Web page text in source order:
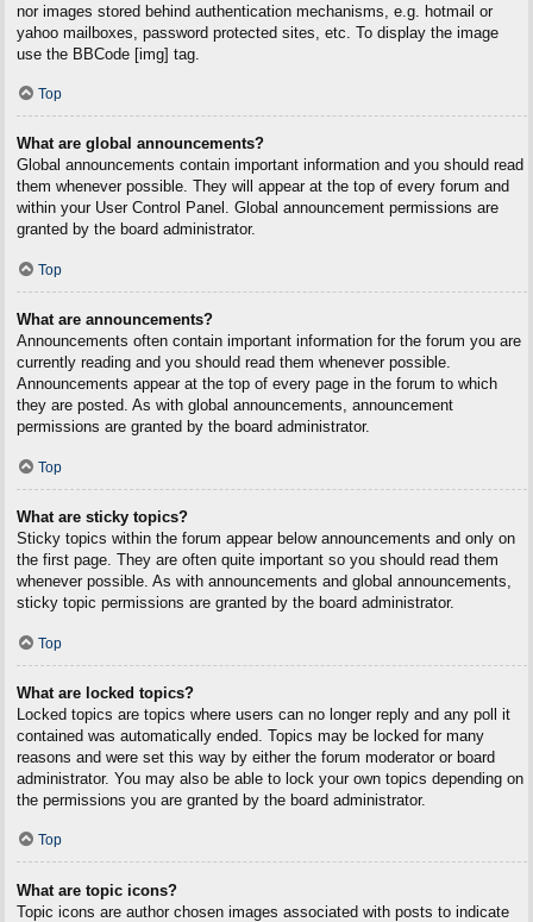
nor images stored behind authentication mechanisms, e.g. hotmail or
yahoo mailboxes, password protected sites, etc. To display the image
use the BBCode [img] tag.
Top
What are global announcements?
Global announcements contain important information and you should read
them whenever possible. They will appear at the top of every forum and
within your User Control Panel. Global announcement permissions are
granted by the board administrator.
Top
What are announcements?
Announcements often contain important information for the forum you are
currently reading and you should read them whenever possible.
Announcements appear at the top of every page in the forum to which
they are posted. As with global announcements, announcement
permissions are granted by the board administrator.
Top
What are sticky topics?
Sticky topics within the forum appear below announcements and only on
the first page. They are often quite important so you should read them
whenever possible. As with announcements and global announcements,
sticky topic permissions are granted by the board administrator.
Top
What are locked topics?
Locked topics are topics where users can no longer reply and any poll it
contained was automatically ended. Topics may be locked for many
reasons and were set this way by either the forum moderator or board
administrator. You may also be able to lock your own topics depending on
the permissions you are granted by the board administrator.
Top
What are topic icons?
Topic icons are author chosen images associated with posts to indicate